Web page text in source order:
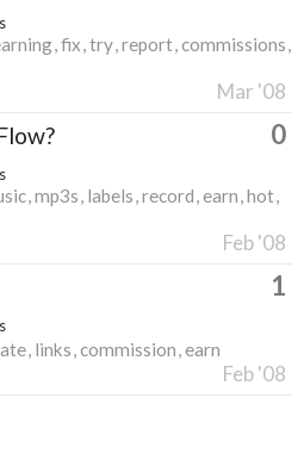
fix try report commissions
Mar '08
0
mp3s labels record earn hot
Feb '08
1
links commission earn
Feb '08